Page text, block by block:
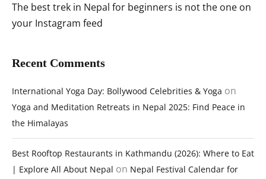
The best trek in Nepal for beginners is not the one on
your Instagram feed
Recent Comments
International Yoga Day: Bollywood Celebrities & Yoga on
Yoga and Meditation Retreats in Nepal 2025: Find Peace in
the Himalayas
Best Rooftop Restaurants in Kathmandu (2026): Where to Eat
| Explore All About Nepal on Nepal Festival Calendar for